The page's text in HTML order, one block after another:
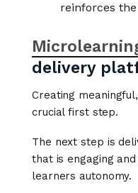
reinforces
delivery
Creating
crucial first step.
The next step is
that is engaging
learners autonomy.